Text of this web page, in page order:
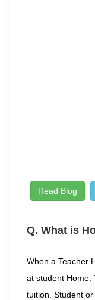
Read Blog
Q. What is
When a Teacher
at student Home.
tuition. Student